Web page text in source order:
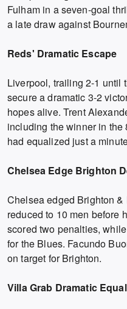
Fulham in a seven-goal
a late draw against
Reds' Dramatic Escape
Liverpool, trailing 2-1 until
secure a dramatic 3-2
hopes alive. Trent
including the winner in the
had equalized just a
Chelsea Edge Brighton
Chelsea edged Brighton
reduced to 10 men before
scored two penalties,
for the Blues. Facundo
on target for Brighton.
Villa Grab Dramatic